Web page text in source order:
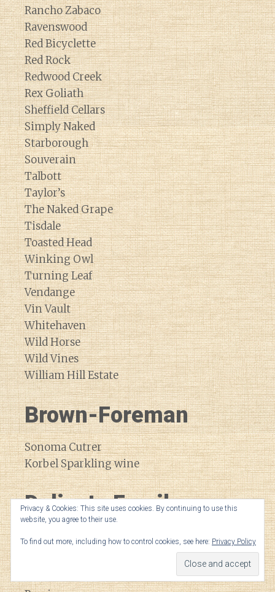
Rancho Zabaco
Ravenswood
Red Bicyclette
Red Rock
Redwood Creek
Rex Goliath
Sheffield Cellars
Simply Naked
Starborough
Souverain
Talbott
Taylor’s
The Naked Grape
Tisdale
Toasted Head
Winking Owl
Turning Leaf
Vendange
Vin Vault
Whitehaven
Wild Horse
Wild Vines
William Hill Estate
Brown-Foreman
Sonoma Cutrer
Korbel Sparkling wine
Delicato Family
Vineyards
Bota Box
Privacy & Cookies: This site uses cookies. By continuing to use this
website, you agree to their use.
To find out more, including how to control cookies, see here: Privacy Policy